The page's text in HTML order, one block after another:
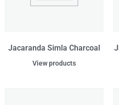
Jacaranda Simla Charcoal
View products